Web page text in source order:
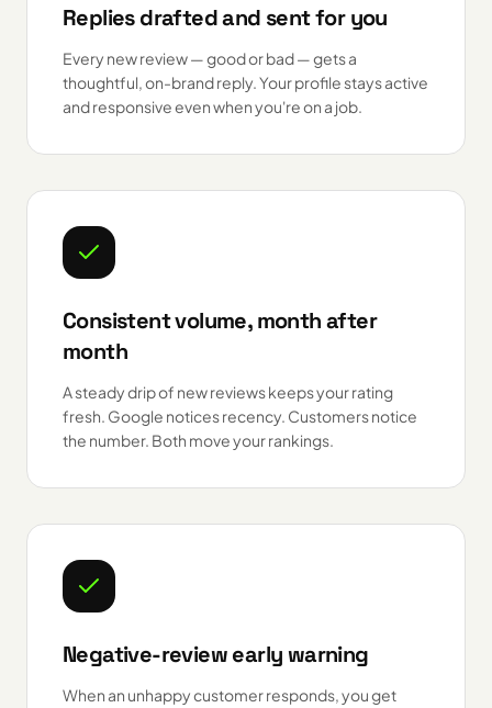
Replies drafted and sent for you
Every new review — good or bad — gets a
thoughtful, on-brand reply. Your profile stays active
and responsive even when you're on a job.
Consistent volume, month after
month
A steady drip of new reviews keeps your rating
fresh. Google notices recency. Customers notice
the number. Both move your rankings.
Negative-review early warning
When an unhappy customer responds, you get